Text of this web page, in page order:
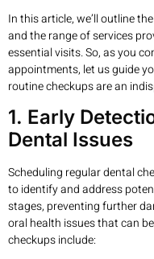
In this article, we’ll outline
and the range of services
essential visits. So, as you
appointments, let us guide
routine checkups are an
1. Early
Dental Issues
Scheduling regular dental
to identify and address
stages, preventing further
oral health issues that can
checkups include: